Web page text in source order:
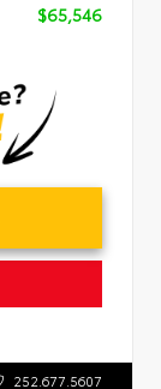
$65,546
252.677.5607